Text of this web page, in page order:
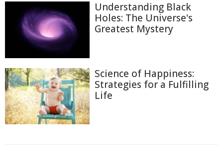
Understanding Black
Holes: The Universe's
Greatest Mystery
Science of Happiness:
Strategies for a Fulfilling
Life